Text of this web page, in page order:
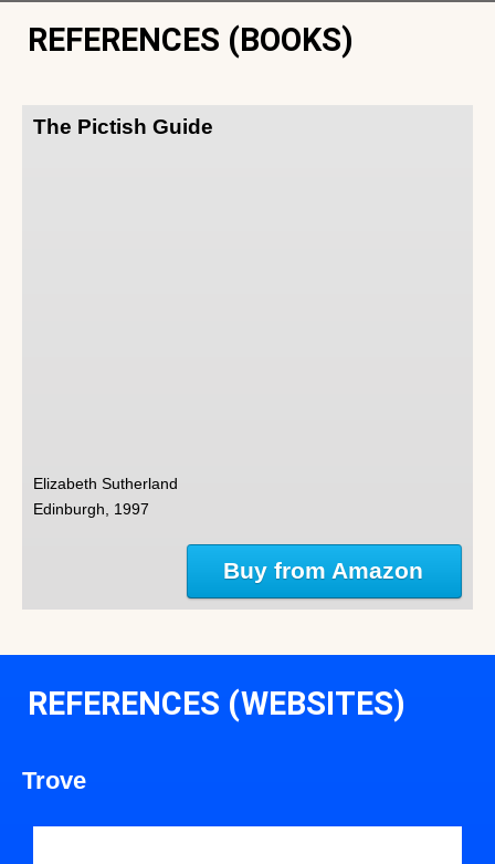
REFERENCES (BOOKS)
The Pictish Guide
Elizabeth Sutherland
Edinburgh, 1997
Buy from Amazon
REFERENCES (WEBSITES)
Trove